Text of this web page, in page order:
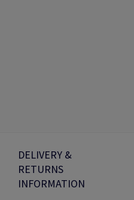
DELIVERY &
RETURNS
INFORMATION